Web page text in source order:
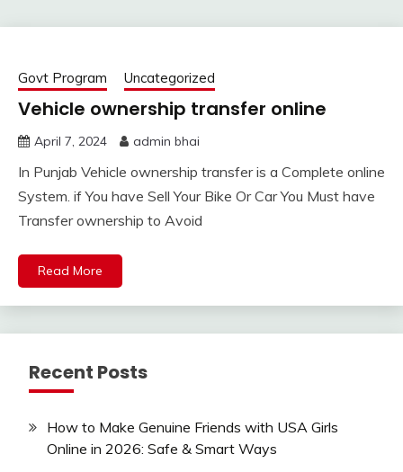
Govt Program Uncategorized
Vehicle ownership transfer online
April 7, 2024 admin bhai
In Punjab Vehicle ownership transfer is a Complete online
System. if You have Sell Your Bike Or Car You Must have
Transfer ownership to Avoid
Read More
Recent Posts
How to Make Genuine Friends with USA Girls
Online in 2026: Safe & Smart Ways